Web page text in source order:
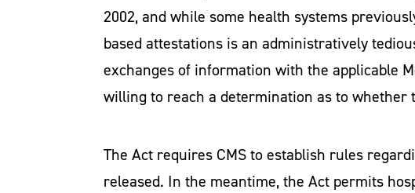
2002, and while some health systems
based attestations is an administratively
exchanges of information with the applicable
willing to reach a determination as to
The Act requires CMS to establish rules
released. In the meantime, the Act permits